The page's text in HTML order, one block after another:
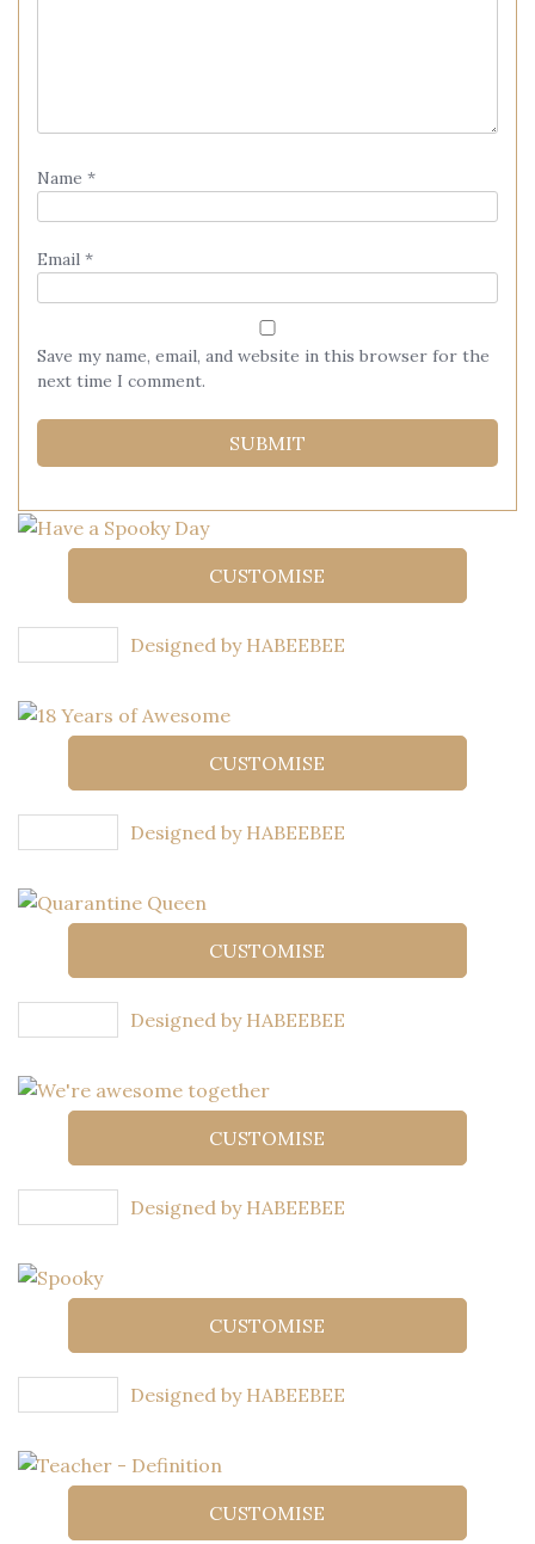
Name *
Email *
Save my name, email, and website in this browser for the
next time I comment.
CUSTOMISE
Designed by HABEEBEE
CUSTOMISE
Designed by HABEEBEE
CUSTOMISE
Designed by HABEEBEE
CUSTOMISE
Designed by HABEEBEE
CUSTOMISE
Designed by HABEEBEE
CUSTOMISE